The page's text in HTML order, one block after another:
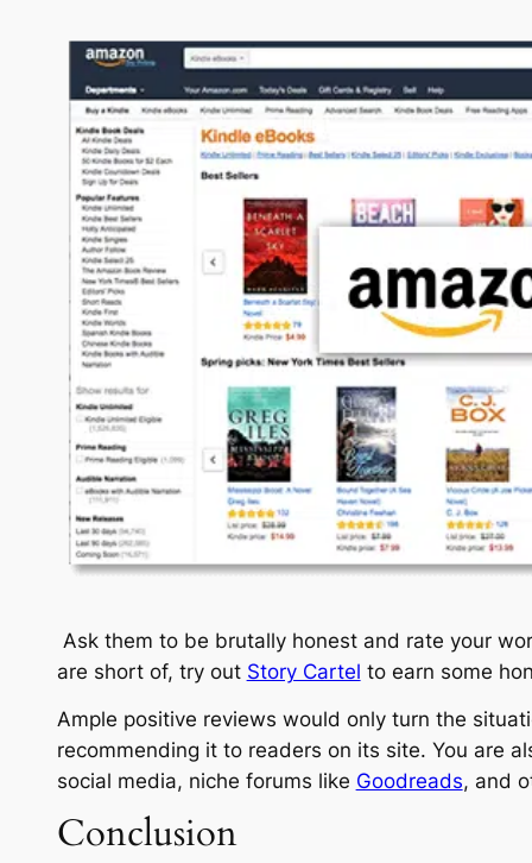
Ask them to be brutally honest and rate your
are short of, try out Story Cartel to earn some
Ample positive reviews would only turn the
recommending it to readers on its site. You are
social media, niche forums like Goodreads, and
Conclusion